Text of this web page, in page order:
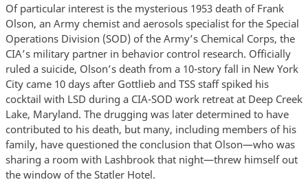
Of particular interest is the mysterious 1953 death of Frank
Olson, an Army chemist and aerosols specialist for the Special
Operations Division (SOD) of the Army’s Chemical Corps, the
CIA’s military partner in behavior control research. Officially
ruled a suicide, Olson’s death from a 10-story fall in New York
City came 10 days after Gottlieb and TSS staff spiked his
cocktail with LSD during a CIA-SOD work retreat at Deep Creek
Lake, Maryland. The drugging was later determined to have
contributed to his death, but many, including members of his
family, have questioned the conclusion that Olson—who was
sharing a room with Lashbrook that night—threw himself out
the window of the Statler Hotel.